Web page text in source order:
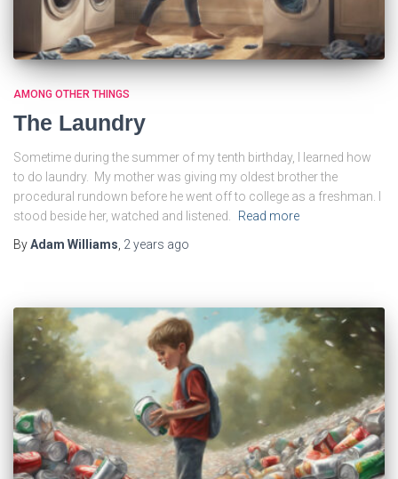
AMONG OTHER THINGS
The Laundry
Sometime during the summer of my tenth birthday, I learned how
to do laundry. My mother was giving my oldest brother the
procedural rundown before he went off to college as a freshman. I
stood beside her, watched and listened.
Read more
ByAdam Williams, 2 years ago